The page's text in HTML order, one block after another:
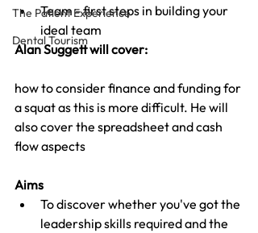
The Patient Experience
Dental Tourism
Team - first steps in building your
ideal team
Alan Suggett will cover:
how to consider finance and funding for
a squat as this is more difficult. He will
also cover the spreadsheet and cash
flow aspects
Aims
To discover whether you've got the
leadership skills required and the